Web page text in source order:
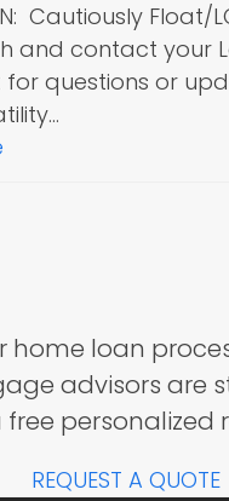
Cautiously
and contact your
questions or
home loan
advisors are
free personalized
REQUEST A QUOTE